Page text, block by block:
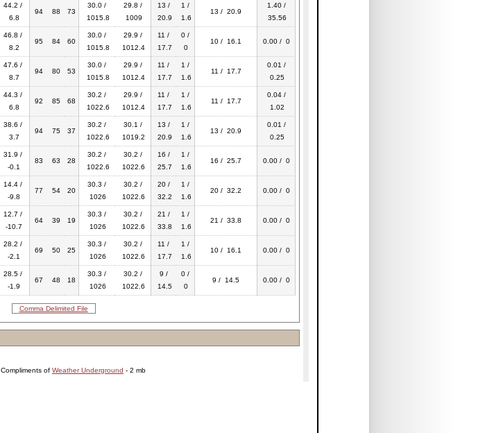
44.2 /
6.8
94 88 73
30.0 /
1015.8
29.8 /
1009
13 /
20.9
1 /
1.6
13 / 20.9
1.40 /
35.56
46.8 /
8.2
95 84 60
30.0 /
1015.8
29.9 /
1012.4
11 /
17.7
0 /
0
10 / 16.1 0.00 / 0
47.6 /
8.7
94 80 53
30.0 /
1015.8
29.9 /
1012.4
11 /
17.7
1 /
1.6
11 / 17.7
0.01 /
0.25
44.3 /
6.8
92 85 68
30.2 /
1022.6
29.9 /
1012.4
11 /
17.7
1 /
1.6
11 / 17.7
0.04 /
1.02
38.6 /
3.7
94 75 37
30.2 /
1022.6
30.1 /
1019.2
13 /
20.9
1 /
1.6
13 / 20.9
0.01 /
0.25
31.9 /
-0.1
83 63 28
30.2 /
1022.6
30.2 /
1022.6
16 /
25.7
1 /
1.6
16 / 25.7 0.00 / 0
14.4 /
-9.8
77 54 20
30.3 /
1026
30.2 /
1022.6
20 /
32.2
1 /
1.6
20 / 32.2 0.00 / 0
12.7 /
-10.7
64 39 19
30.3 /
1026
30.2 /
1022.6
21 /
33.8
1 /
1.6
21 / 33.8 0.00 / 0
28.2 /
-2.1
69 50 25
30.3 /
1026
30.2 /
1022.6
11 /
17.7
1 /
1.6
10 / 16.1 0.00 / 0
28.5 /
-1.9
67 48 18
30.3 /
1026
30.2 /
1022.6
9 /
14.5
0 /
0
9 / 14.5 0.00 / 0
Comma Delimited File
Compliments of Weather Underground - 2 mb